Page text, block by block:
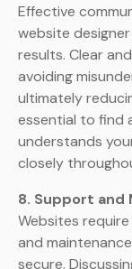
Effective
website
results. Clear
avoiding
ultimately
essential to find
understands
closely
8. Support and
Websites
and
secure.